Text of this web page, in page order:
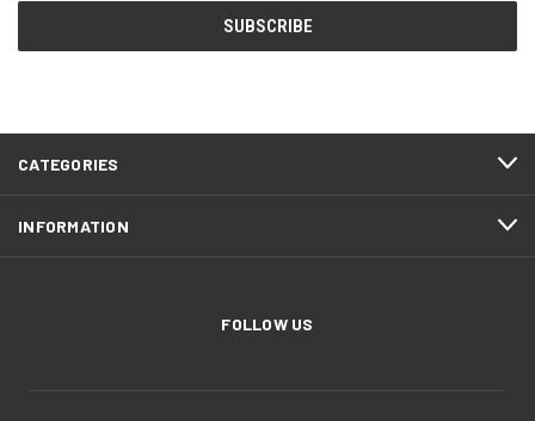
CATEGORIES
INFORMATION
FOLLOW US